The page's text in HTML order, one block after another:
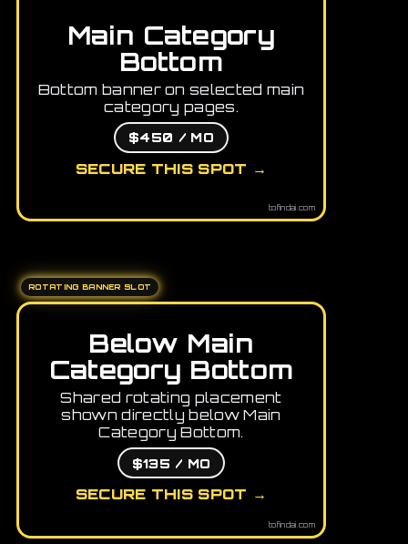
Main Category
Bottom
Bottom banner on selected main
category pages.
$450 / MO
SECURE THIS SPOT →
tofindai.com
ROTATING BANNER SLOT
Below Main
Category Bottom
Shared rotating placement
shown directly below Main
Category Bottom.
$135 / MO
SECURE THIS SPOT →
tofindai.com